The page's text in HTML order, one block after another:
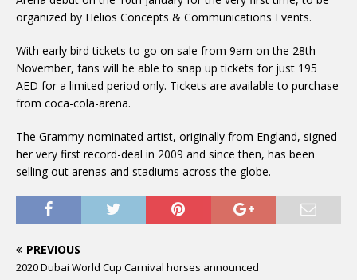
organized by Helios Concepts & Communications Events.
With early bird tickets to go on sale from 9am on the 28th
November, fans will be able to snap up tickets for just 195
AED for a limited period only. Tickets are available to purchase
from coca-cola-arena.
The Grammy-nominated artist, originally from England, signed
her very first record-deal in 2009 and since then, has been
selling out arenas and stadiums across the globe.
PREVIOUS
2020 Dubai World Cup Carnival horses announced